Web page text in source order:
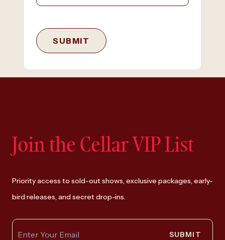
SUBMIT
Join the Cellar VIP List
Priority access to sold-out shows, exclusive packages, early-
bird releases, and secret drop-ins.
SUBMIT